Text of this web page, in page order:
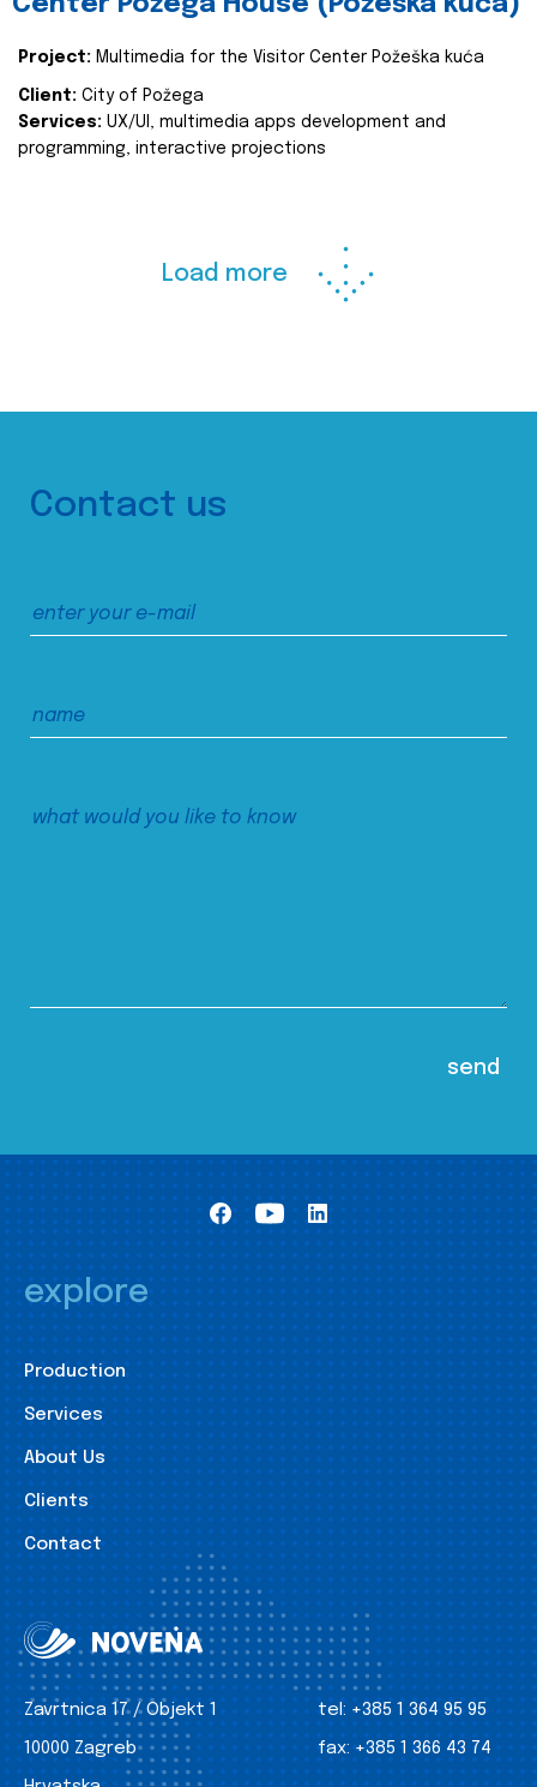
Project: Multimedia for the Visitor Center Požeška kuća
Client: City of Požega
Services: UX/UI, multimedia apps development and
programming, interactive projections
Load more
Contact us
explore
Production
Services
About Us
Clients
Contact
Zavrtnica 17 / Objekt 1
10000 Zagreb
tel: +385 1 364 95 95
fax: +385 1 366 43 74